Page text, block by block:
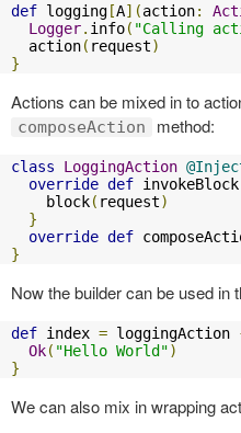
def logging [A](action:
Logger. info( "Calling
  action
( request)
}
Actions can be mixed in to
composeAction method:
class LoggingAction
override def invokeBlock
    block
( request)
}
override def
}
Now the builder can be used in
def index = loggingAction
Ok( "Hello World")
}
We can also mix in wrapping